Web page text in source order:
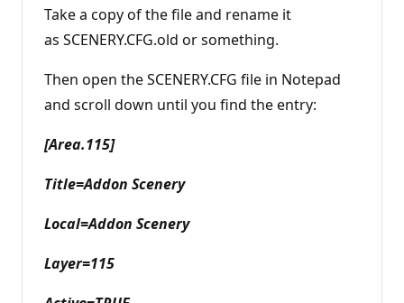
Take a copy of the file and rename it
as SCENERY.CFG.old or something.
Then open the SCENERY.CFG file in Notepad
and scroll down until you find the entry:
[Area.115]
Title=Addon Scenery
Local=Addon Scenery
Layer=115